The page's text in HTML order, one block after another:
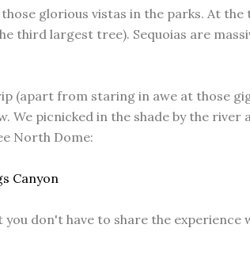
glorious vistas in the parks. At
third largest tree). Sequoias are
(apart from staring in awe at those
We picnicked in the shade by the
North Dome:
you don't have to share the